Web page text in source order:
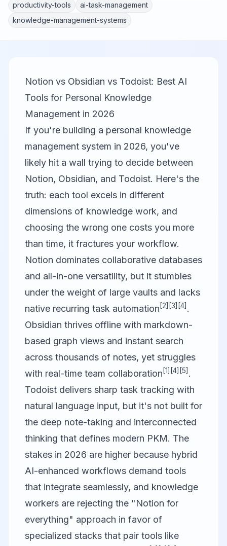
productivity-tools
ai-task-management
knowledge-management-systems
Notion vs Obsidian vs Todoist: Best AI
Tools for Personal Knowledge
Management in 2026
If you're building a personal knowledge
management system in 2026, you've
likely hit a wall trying to decide between
Notion, Obsidian, and Todoist. Here's the
truth: each tool excels in different
dimensions of knowledge work, and
choosing the wrong one costs you more
than time, it fractures your workflow.
Notion dominates collaborative databases
and all-in-one versatility, but it stumbles
under the weight of large vaults and lacks
native recurring task automation [2] [3] [4] .
Obsidian thrives offline with markdown-
based graph views and instant search
across thousands of notes, yet struggles
with real-time team collaboration [1] [4] [5] .
Todoist delivers sharp task tracking with
natural language input, but it's not built for
the deep note-taking and interconnected
thinking that defines modern PKM. The
stakes in 2026 are higher because hybrid
AI-enhanced workflows demand tools
that integrate seamlessly, and knowledge
workers are rejecting the "Notion for
everything" approach in favor of
specialized stacks that pair tools like